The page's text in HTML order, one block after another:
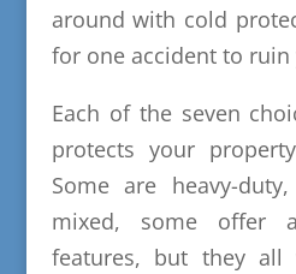
around with cold
for one accident to ruin
Each of the seven
protects your
Some are heavy-
mixed, some offer
features, but they all